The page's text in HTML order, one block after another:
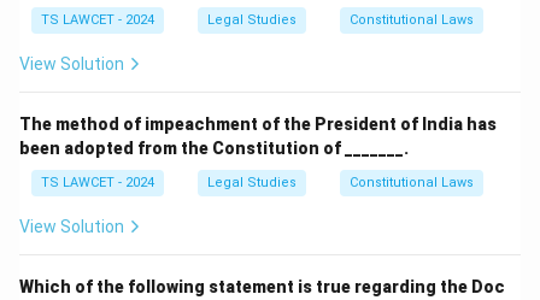
TS LAWCET - 2024 Legal Studies Constitutional Laws
View Solution
The method of impeachment of the President of India has
been adopted from the Constitution of _______.
TS LAWCET - 2024 Legal Studies Constitutional Laws
View Solution
Which of the following statement is true regarding the Doc